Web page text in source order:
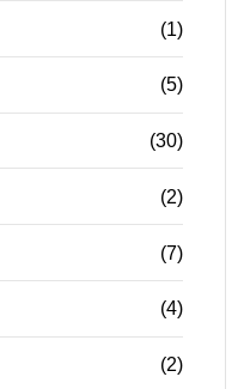
(1)
(5)
(30)
(2)
(7)
(4)
(2)